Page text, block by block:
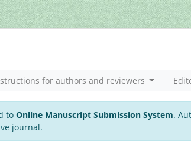
for authors and reviewers
to Online Manuscript Submission System.
journal.